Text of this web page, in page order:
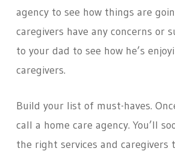
agency to see how things are
caregivers have any concerns or
to your dad to see how he’s
caregivers.
Build your list of must-haves.
call a home care agency. You’ll
the right services and caregivers